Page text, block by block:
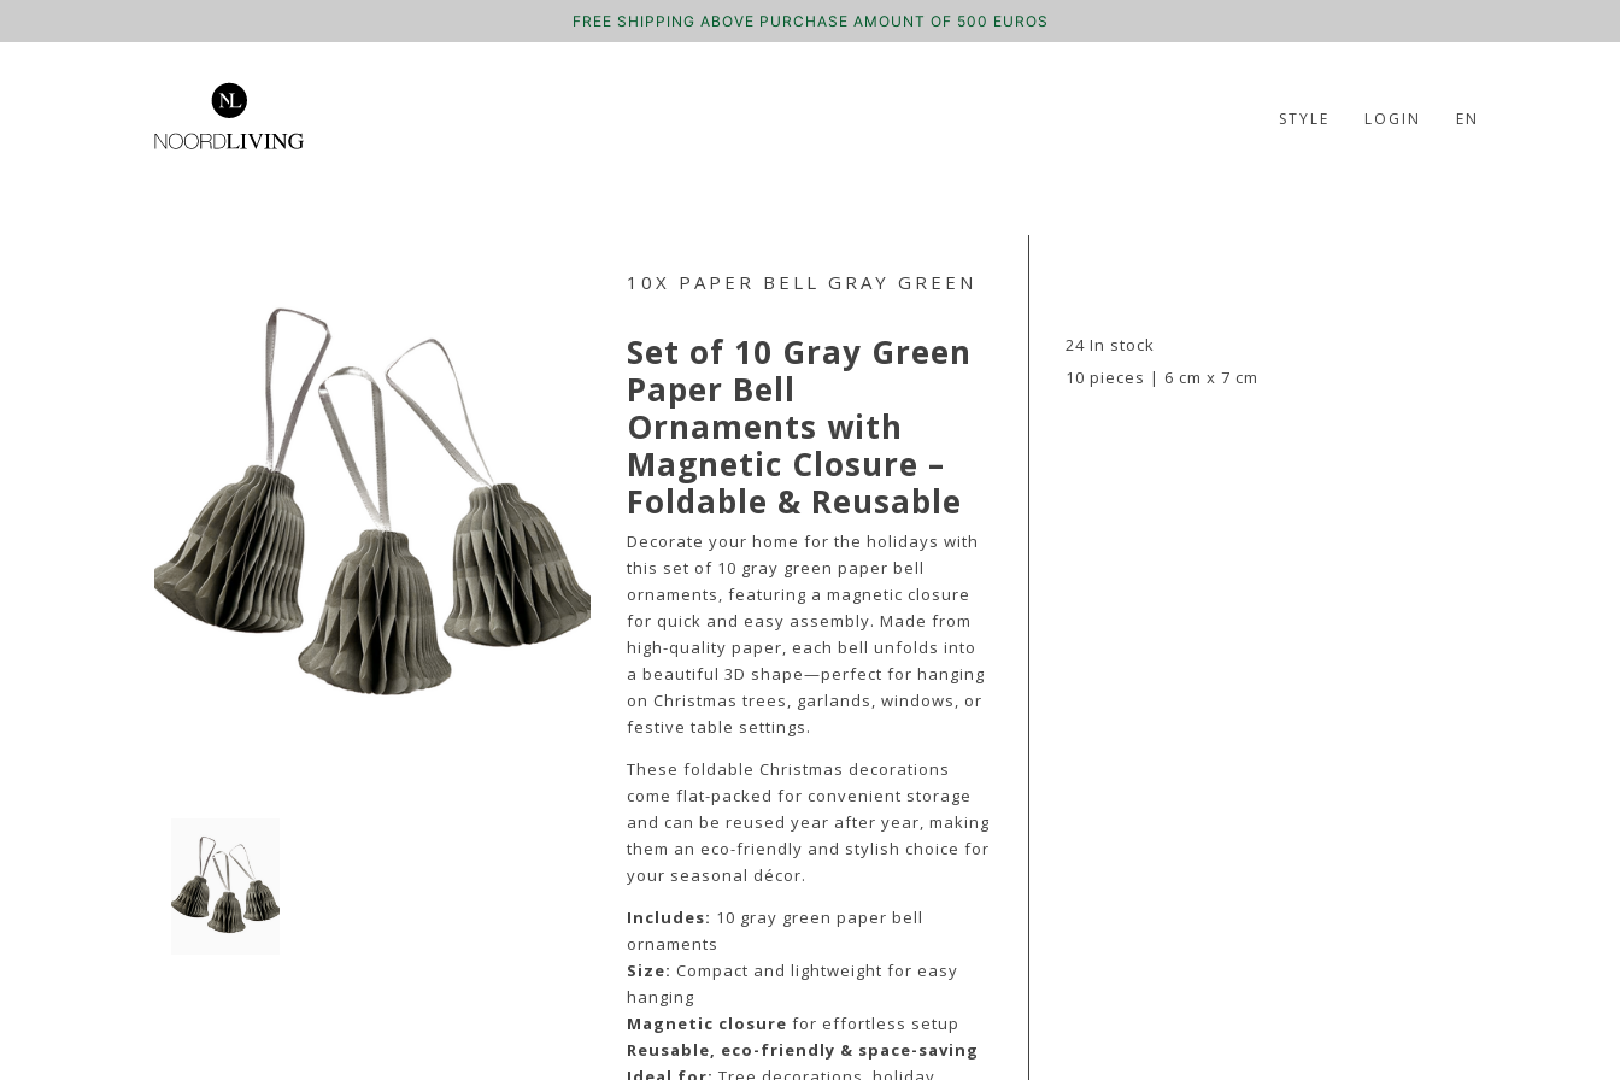
FREE SHIPPING ABOVE PURCHASE AMOUNT OF 500 EUROS
STYLE LOGIN EN
10X PAPER BELL GRAY GREEN
Set of 10 Gray Green
Paper Bell
Ornaments with
Magnetic Closure –
Foldable & Reusable
Decorate your home for the holidays with
this set of 10 gray green paper bell
ornaments, featuring a magnetic closure
for quick and easy assembly. Made from
high-quality paper, each bell unfolds into
a beautiful 3D shape—perfect for hanging
on Christmas trees, garlands, windows, or
festive table settings.
These foldable Christmas decorations
come flat-packed for convenient storage
and can be reused year after year, making
them an eco-friendly and stylish choice for
your seasonal décor.
Includes: 10 gray green paper bell
ornaments
Size: Compact and lightweight for easy
hanging
Magnetic closure for effortless setup
Reusable, eco-friendly & space-saving
24 In stock
10 pieces | 6 cm x 7 cm